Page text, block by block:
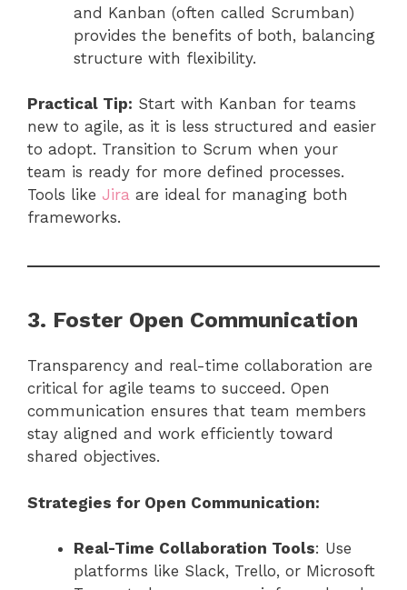
and Kanban (often called Scrumban)
provides the benefits of both, balancing
structure with flexibility.
Practical Tip: Start with Kanban for teams
new to agile, as it is less structured and easier
to adopt. Transition to Scrum when your
team is ready for more defined processes.
Tools like Jira are ideal for managing both
frameworks.
3. Foster Open Communication
Transparency and real-time collaboration are
critical for agile teams to succeed. Open
communication ensures that team members
stay aligned and work efficiently toward
shared objectives.
Strategies for Open Communication:
Real-Time Collaboration Tools: Use
platforms like Slack, Trello, or Microsoft